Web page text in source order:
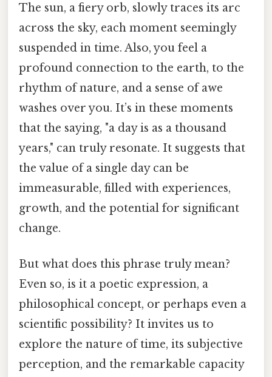
The sun, a fiery orb, slowly traces its arc
across the sky, each moment seemingly
suspended in time. Also, you feel a
profound connection to the earth, to the
rhythm of nature, and a sense of awe
washes over you. It’s in these moments
that the saying, "a day is as a thousand
years," can truly resonate. It suggests that
the value of a single day can be
immeasurable, filled with experiences,
growth, and the potential for significant
change.
But what does this phrase truly mean?
Even so, is it a poetic expression, a
philosophical concept, or perhaps even a
scientific possibility? It invites us to
explore the nature of time, its subjective
perception, and the remarkable capacity